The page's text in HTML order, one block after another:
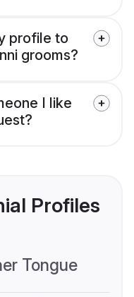
profile to
grooms?
I like
Profiles
Tongue